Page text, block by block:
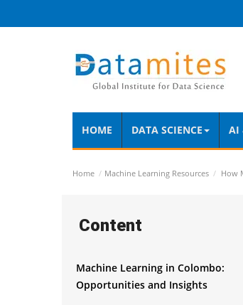
HOME DATA SCIENCE AI
Home Machine Learning Resources How
Content
Machine Learning in Colombo:
Opportunities and Insights